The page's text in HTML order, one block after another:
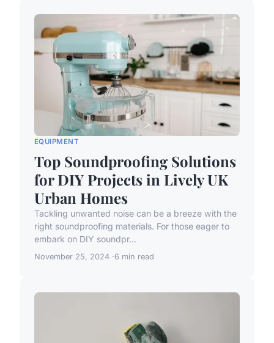
EQUIPMENT
Top Soundproofing Solutions
for DIY Projects in Lively UK
Urban Homes
Tackling unwanted noise can be a breeze with the
right soundproofing materials. For those eager to
embark on DIY soundpr...
November 25, 2024 6 min read